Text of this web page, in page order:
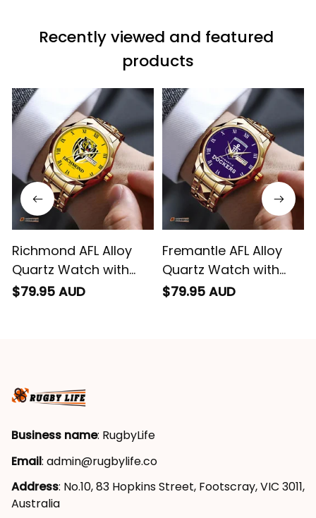
Each stage was
email. Thanks
Recently viewed and featured
products
Richmond AFL Alloy
Quartz Watch with
Leather Box L02
$79.95 AUD
Fremantle AFL Alloy
Quartz Watch with
Leather Box L02
$79.95 AUD
Business name: RugbyLife
Email: admin@rugbylife.co
Address: No.10, 83 Hopkins Street, Footscray, VIC 3011,
Australia